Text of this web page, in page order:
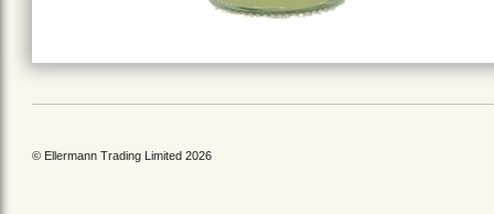
© Ellermann Trading Limited 2026